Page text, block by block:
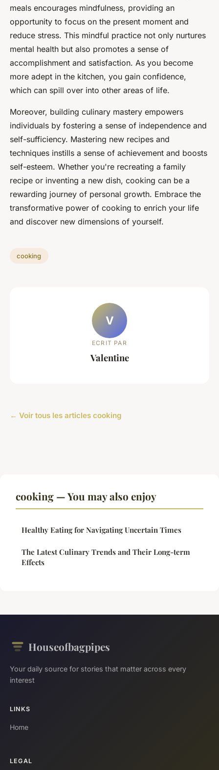
meals encourages mindfulness, providing an
opportunity to focus on the present moment and
reduce stress. This mindful practice not only nurtures
mental health but also promotes a sense of
accomplishment and satisfaction. As you become
more adept in the kitchen, you gain confidence,
which can spill over into other areas of life.
Moreover, building culinary mastery empowers
individuals by fostering a sense of independence and
self-sufficiency. Mastering new recipes and
techniques instills a sense of achievement and boosts
self-esteem. Whether you're recreating a family
recipe or inventing a new dish, cooking can be a
rewarding journey of personal growth. Embrace the
transformative power of cooking to enrich your life
and discover new dimensions of yourself.
cooking
V
ECRIT PAR
Valentine
← Voir tous les articles cooking
cooking — You may also enjoy
Healthy Eating for Navigating Uncertain Times
The Latest Culinary Trends and Their Long-term
Effects
Houseofbagpipes
Your daily source for stories that matter across every
interest
LINKS
Home
LEGAL